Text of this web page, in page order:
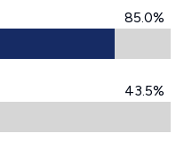
85.0%
43.5%